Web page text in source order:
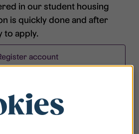
in our student housing
is quickly done and after
to apply.
account